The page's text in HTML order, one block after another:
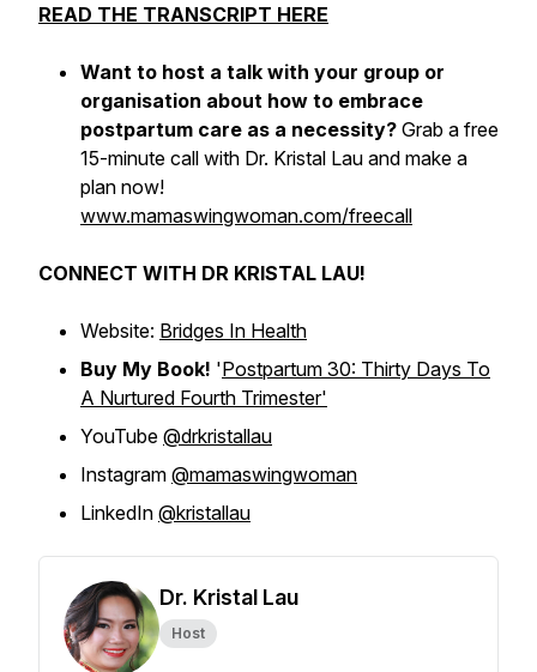
READ THE TRANSCRIPT HERE
Want to host a talk with your group or
organisation about how to embrace
postpartum care as a necessity? Grab a free
15-minute call with Dr. Kristal Lau and make a
plan now!
www.mamaswingwoman.com/freecall
CONNECT WITH DR KRISTAL LAU!
Website: Bridges In Health
Buy My Book! 'Postpartum 30: Thirty Days To
A Nurtured Fourth Trimester'
YouTube @drkristallau
Instagram @mamaswingwoman
LinkedIn @kristallau
Dr. Kristal Lau
Host